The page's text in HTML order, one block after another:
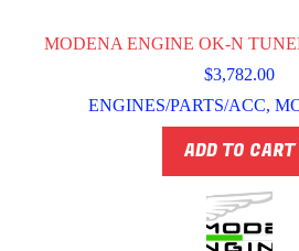
MODENA ENGINE OK-N
$3,782.00
ENGINES/PARTS/ACC,
ADD TO CART